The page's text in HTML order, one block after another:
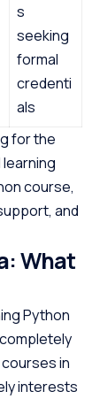
s
seeking
formal
credenti
als
for the
course,
and
What
Python
in
interests